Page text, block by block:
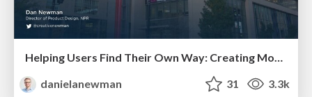
Helping Users Find Their Own Way: Creating Modern Search Experiences
danielanewman
31 3.3k